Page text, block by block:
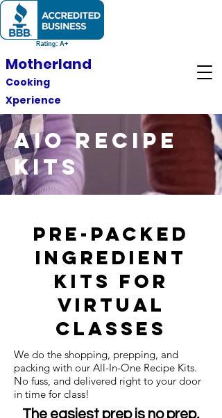
Motherland
Cooking
Xperience
AIO RECIPE
KITS
pre-packed
ingredient
kits for
virtual
classes
We do the shopping, prepping, and
packing with our All-In-One Recipe Kits.
No fuss, and delivered right to your door
in time for class!
The easiest prep is no prep,